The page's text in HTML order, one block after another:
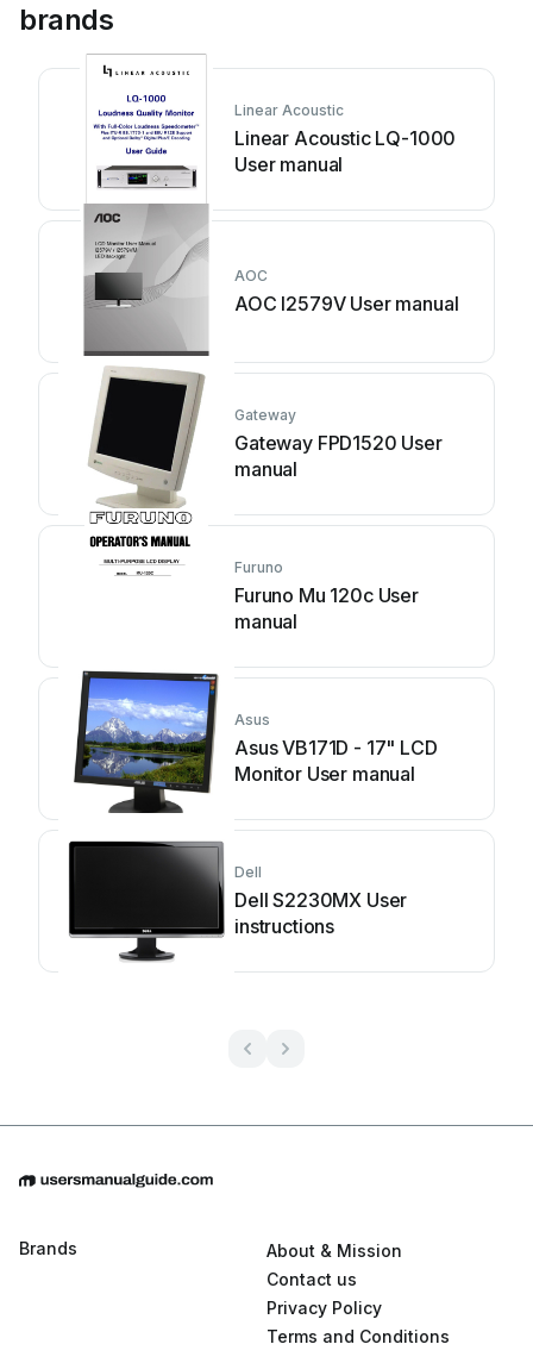
brands
Linear Acoustic
Linear Acoustic LQ-1000
User manual
AOC
AOC I2579V User manual
Gateway
Gateway FPD1520 User
manual
Furuno
Furuno Mu 120c User
manual
Asus
Asus VB171D - 17" LCD
Monitor User manual
Dell
Dell S2230MX User
instructions
Brands
About & Mission
Contact us
Privacy Policy
Terms and Conditions